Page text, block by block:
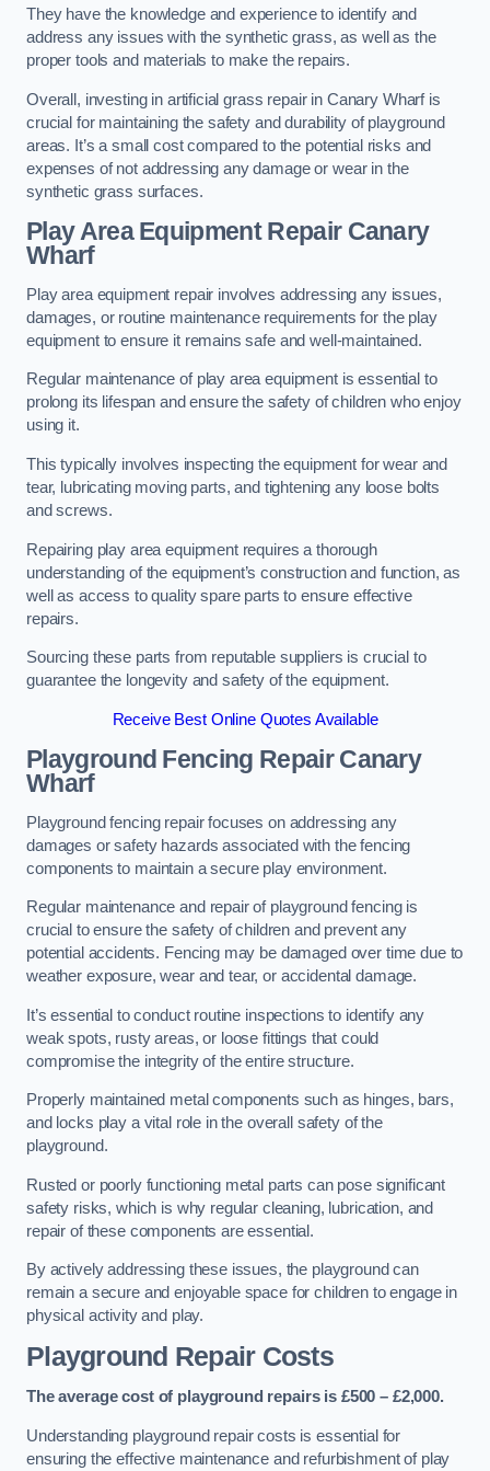
They have the knowledge and experience to identify and
address any issues with the synthetic grass, as well as the
proper tools and materials to make the repairs.
Overall, investing in artificial grass repair in Canary Wharf is
crucial for maintaining the safety and durability of playground
areas. It’s a small cost compared to the potential risks and
expenses of not addressing any damage or wear in the
synthetic grass surfaces.
Play Area Equipment Repair Canary
Wharf
Play area equipment repair involves addressing any issues,
damages, or routine maintenance requirements for the play
equipment to ensure it remains safe and well-maintained.
Regular maintenance of play area equipment is essential to
prolong its lifespan and ensure the safety of children who enjoy
using it.
This typically involves inspecting the equipment for wear and
tear, lubricating moving parts, and tightening any loose bolts
and screws.
Repairing play area equipment requires a thorough
understanding of the equipment’s construction and function, as
well as access to quality spare parts to ensure effective
repairs.
Sourcing these parts from reputable suppliers is crucial to
guarantee the longevity and safety of the equipment.
Receive Best Online Quotes Available
Playground Fencing Repair Canary
Wharf
Playground fencing repair focuses on addressing any
damages or safety hazards associated with the fencing
components to maintain a secure play environment.
Regular maintenance and repair of playground fencing is
crucial to ensure the safety of children and prevent any
potential accidents. Fencing may be damaged over time due to
weather exposure, wear and tear, or accidental damage.
It’s essential to conduct routine inspections to identify any
weak spots, rusty areas, or loose fittings that could
compromise the integrity of the entire structure.
Properly maintained metal components such as hinges, bars,
and locks play a vital role in the overall safety of the
playground.
Rusted or poorly functioning metal parts can pose significant
safety risks, which is why regular cleaning, lubrication, and
repair of these components are essential.
By actively addressing these issues, the playground can
remain a secure and enjoyable space for children to engage in
physical activity and play.
Playground Repair Costs
The average cost of playground repairs is £500 – £2,000.
Understanding playground repair costs is essential for
ensuring the effective maintenance and refurbishment of play